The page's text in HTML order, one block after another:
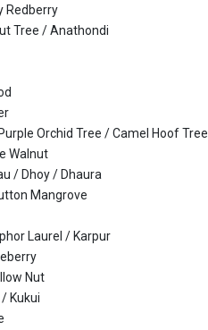
Redberry
Tree / Anathondi
Orchid Tree / Camel Hoof Tree
Walnut
/ Dhoy / Dhaura
Mangrove
Laurel / Karpur
Nut
Kukui